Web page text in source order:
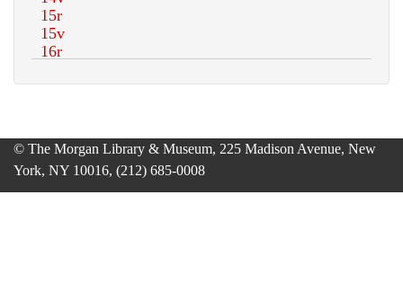
© The Morgan Library & Museum, 225 Madison Avenue, New
York, NY 10016, (212) 685-0008